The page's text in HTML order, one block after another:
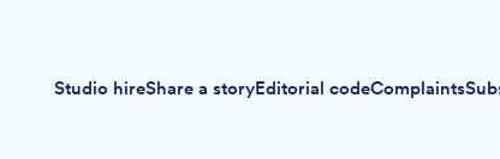
Studio hireShare a storyEditorial codeComplaints